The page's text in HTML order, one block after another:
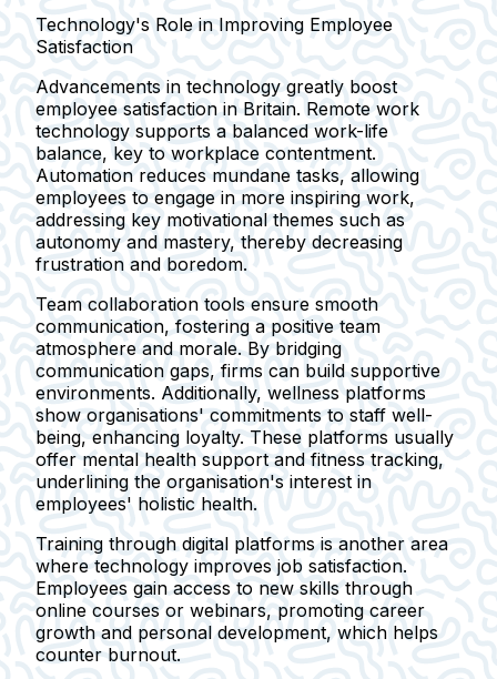
Technology's Role in Improving Employee
Satisfaction
Advancements in technology greatly boost
employee satisfaction in Britain. Remote work
technology supports a balanced work-life
balance, key to workplace contentment.
Automation reduces mundane tasks, allowing
employees to engage in more inspiring work,
addressing key motivational themes such as
autonomy and mastery, thereby decreasing
frustration and boredom.
Team collaboration tools ensure smooth
communication, fostering a positive team
atmosphere and morale. By bridging
communication gaps, firms can build supportive
environments. Additionally, wellness platforms
show organisations' commitments to staff well-
being, enhancing loyalty. These platforms usually
offer mental health support and fitness tracking,
underlining the organisation's interest in
employees' holistic health.
Training through digital platforms is another area
where technology improves job satisfaction.
Employees gain access to new skills through
online courses or webinars, promoting career
growth and personal development, which helps
counter burnout.